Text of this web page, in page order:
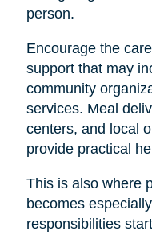
person.
Encourage the
support that may
community
services. Meal
centers, and local
provide practical
This is also where
becomes
responsibilities